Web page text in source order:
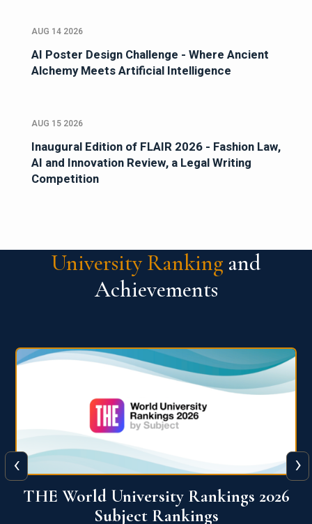
AUG 14 2026
AI Poster Design Challenge - Where Ancient
Alchemy Meets Artificial Intelligence
AUG 15 2026
Inaugural Edition of FLAIR 2026 - Fashion Law,
AI and Innovation Review, a Legal Writing
Competition
University Ranking and
Achievements
QS World University Ranking 2026
‹ ›